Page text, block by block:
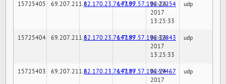
15725405 69.207.211.682.170.23.76:7189147.97.57.196:22254
02-24-
2017
13:25:33
udp
15725404 69.207.211.682.170.23.76:7189147.97.57.196:32843
02-24-
2017
13:25:33
udp
15725403 69.207.211.682.170.23.76:7189147.97.57.196:59467
02-24-
2017
udp